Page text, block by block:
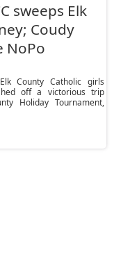
sweeps Elk
Coudy
NoPo
County Catholic girls
off a victorious trip
Holiday Tournament,